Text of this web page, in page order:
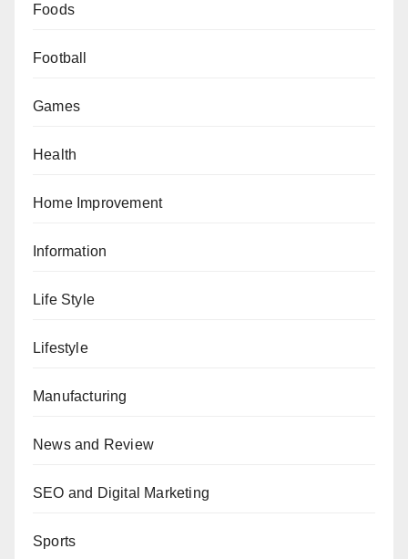
Foods
Football
Games
Health
Home Improvement
Information
Life Style
Lifestyle
Manufacturing
News and Review
SEO and Digital Marketing
Sports